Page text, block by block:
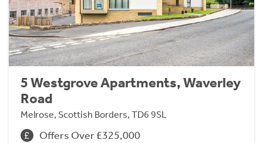
5 Westgrove Apartments, Waverley
Road
Melrose, Scottish Borders, TD6 9SL
Offers Over £325,000